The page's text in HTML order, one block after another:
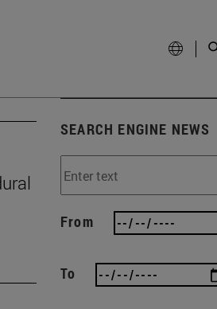
SEARCH ENGINE NEWS
From
To